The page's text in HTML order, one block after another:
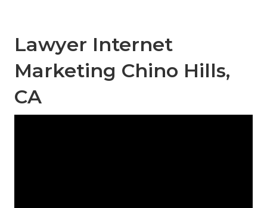
Lawyer Internet
Marketing Chino Hills,
CA